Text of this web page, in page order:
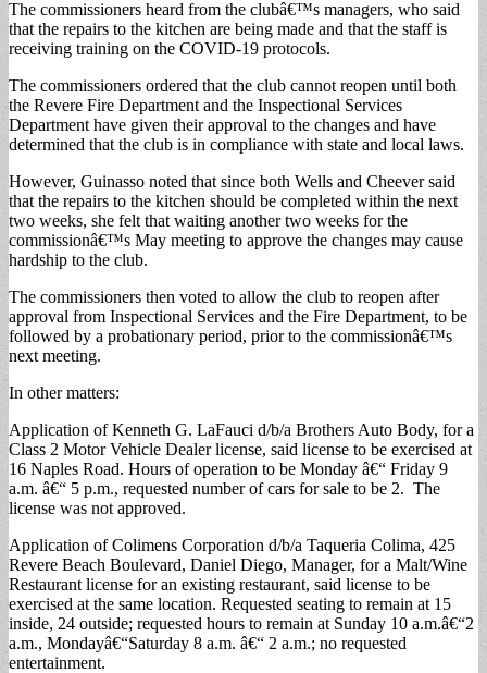
The commissioners heard from the clubâ€™s managers, who said
that the repairs to the kitchen are being made and that the staff is
receiving training on the COVID-19 protocols.
The commissioners ordered that the club cannot reopen until both
the Revere Fire Department and the Inspectional Services
Department have given their approval to the changes and have
determined that the club is in compliance with state and local laws.
However, Guinasso noted that since both Wells and Cheever said
that the repairs to the kitchen should be completed within the next
two weeks, she felt that waiting another two weeks for the
commissionâ€™s May meeting to approve the changes may cause
hardship to the club.
The commissioners then voted to allow the club to reopen after
approval from Inspectional Services and the Fire Department, to be
followed by a probationary period, prior to the commissionâ€™s
next meeting.
In other matters:
Application of Kenneth G. LaFauci d/b/a Brothers Auto Body, for a
Class 2 Motor Vehicle Dealer license, said license to be exercised at
16 Naples Road. Hours of operation to be Monday â€“ Friday 9
a.m. â€“ 5 p.m., requested number of cars for sale to be 2. The
license was not approved.
Application of Colimens Corporation d/b/a Taqueria Colima, 425
Revere Beach Boulevard, Daniel Diego, Manager, for a Malt/Wine
Restaurant license for an existing restaurant, said license to be
exercised at the same location. Requested seating to remain at 15
inside, 24 outside; requested hours to remain at Sunday 10 a.m.â€“2
a.m., Mondayâ€“Saturday 8 a.m. â€“ 2 a.m.; no requested
entertainment.